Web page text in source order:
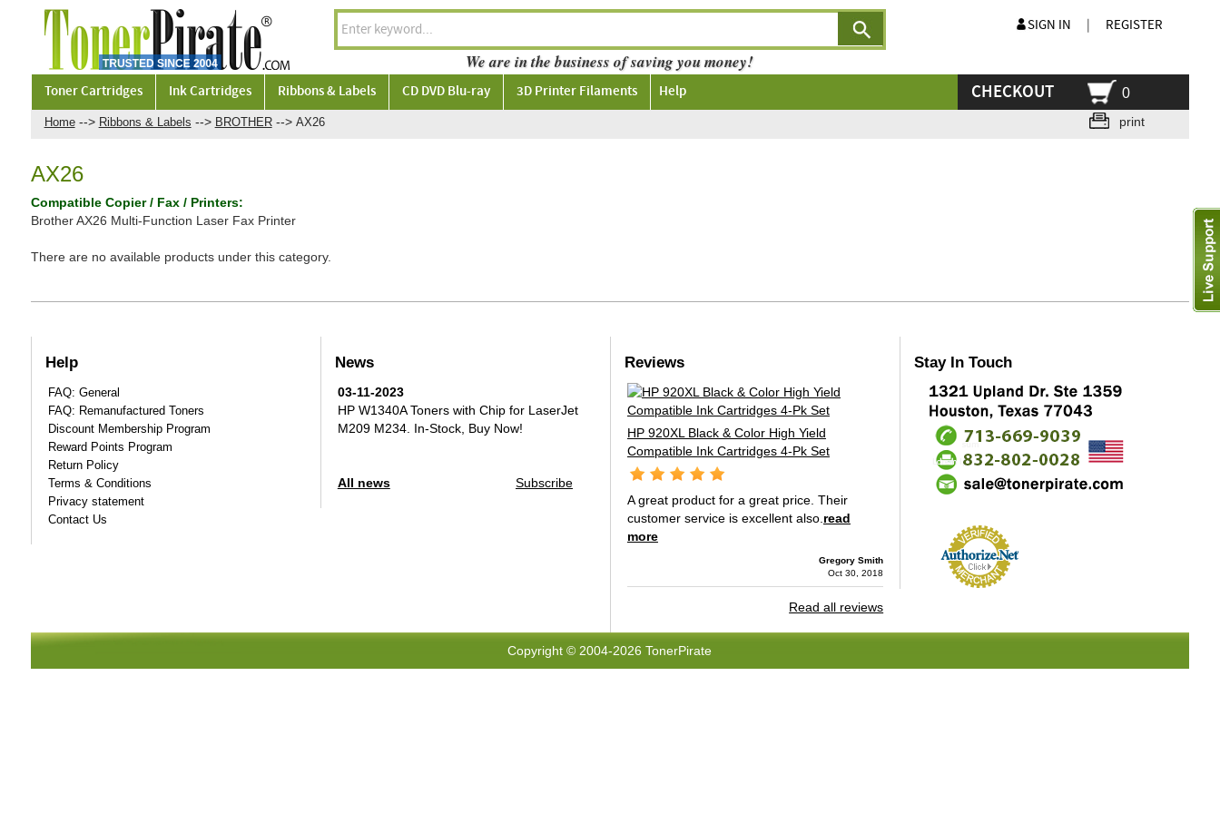
Home --> Ribbons & Labels --> BROTHER --> AX26 print
AX26
Compatible Copier / Fax / Printers:
Brother AX26 Multi-Function Laser Fax Printer
There are no available products under this category.
We are in the business of saving you money!
SIGN IN REGISTER
Toner Cartridges Ink Cartridges Ribbons & Labels CD DVD Blu-ray 3D Printer Filaments Help CHECKOUT 0
Help
FAQ: General
FAQ: Remanufactured Toners
Discount Membership Program
Reward Points Program
Return Policy
Terms & Conditions
Privacy statement
Contact Us
News
03-11-2023
HP W1340A Toners with Chip for LaserJet
M209 M234. In-Stock, Buy Now!
All news Subscribe
Reviews
HP 920XL Black & Color High Yield
Compatible Ink Cartridges 4-Pk Set
A great product for a great price. Their
customer service is excellent also. read
more
Gregory Smith
Oct 30, 2018
Read all reviews
Stay In Touch
Copyright © 2004-2026 TonerPirate